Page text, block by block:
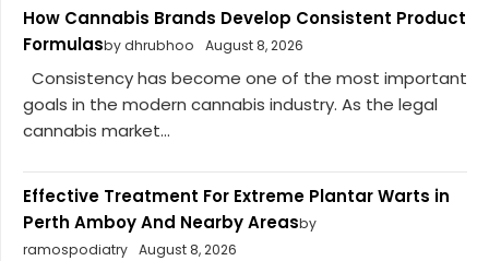
How Cannabis Brands Develop Consistent Product
Formulasby dhrubhoo August 8, 2026
Consistency has become one of the most important
goals in the modern cannabis industry. As the legal
cannabis market...
Effective Treatment For Extreme Plantar Warts in
Perth Amboy And Nearby Areasby
ramospodiatry August 8, 2026